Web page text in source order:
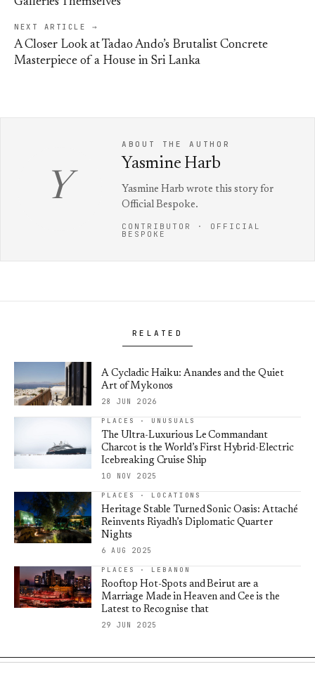
NEXT ARTICLE →
A Closer Look at Tadao Ando’s Brutalist Concrete
Masterpiece of a House in Sri Lanka
Y
ABOUT THE AUTHOR
Yasmine Harb
Yasmine Harb wrote this story for
Official Bespoke.
CONTRIBUTOR · OFFICIAL
BESPOKE
RELATED
A Cycladic Haiku: Anandes and the Quiet
Art of Mykonos
28 JUN 2026
PLACES · UNUSUALS
The Ultra-Luxurious Le Commandant
Charcot is the World’s First Hybrid-Electric
Icebreaking Cruise Ship
10 NOV 2025
PLACES · LOCATIONS
Heritage Stable Turned Sonic Oasis: Attaché
Reinvents Riyadh’s Diplomatic Quarter
Nights
6 AUG 2025
PLACES · LEBANON
Rooftop Hot-Spots and Beirut are a
Marriage Made in Heaven and Cee is the
Latest to Recognise that
29 JUN 2025